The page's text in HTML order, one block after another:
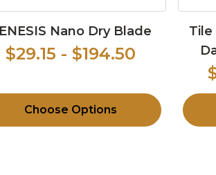
Nano Dry Blade
$29.15 - $194.50
Choose Options
Tile